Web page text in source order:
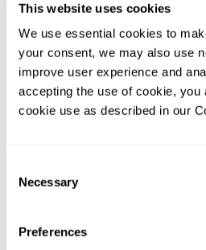
This website uses cookies
We use essential cookies to
your consent, we may also use
improve user experience and
accepting the use of cookie, you
cookie use as described in our
Selection
Necessary
Preferences
Unlimited appliance
PAYGO pre-
Pay as you go pre paid credit
and go. Great for starting out.